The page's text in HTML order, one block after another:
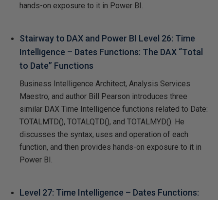
hands-on exposure to it in Power BI.
Stairway to DAX and Power BI Level 26: Time
Intelligence – Dates Functions: The DAX “Total
to Date” Functions
Business Intelligence Architect, Analysis Services
Maestro, and author Bill Pearson introduces three
similar DAX Time Intelligence functions related to Date:
TOTALMTD(), TOTALQTD(), and TOTALMYD(). He
discusses the syntax, uses and operation of each
function, and then provides hands-on exposure to it in
Power BI.
Level 27: Time Intelligence – Dates Functions: